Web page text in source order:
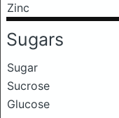
Zinc
Sugars
Sugar
Sucrose
Glucose